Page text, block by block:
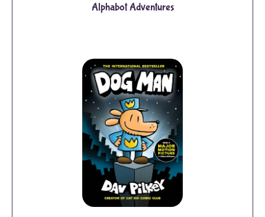
Alphabot Adventures